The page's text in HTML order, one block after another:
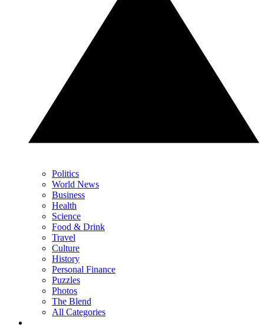
Politics
World News
Business
Health
Science
Food & Drink
Travel
Culture
History
Personal Finance
Puzzles
Photos
The Blend
All Categories